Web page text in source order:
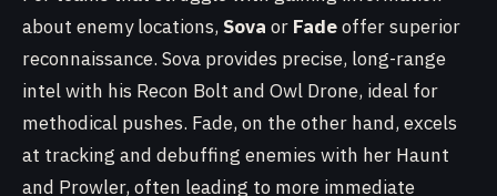
about enemy locations, Sova or Fadeoffer superior
reconnaissance. Sova provides precise, long-range
intel with his Recon Bolt and Owl Drone, ideal for
methodical pushes. Fade, on the other hand, excels
at tracking and debuffing enemies with her Haunt
and Prowler, often leading to more immediate